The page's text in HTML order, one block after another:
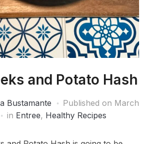
and Potato Hash
Bustamante Published on March
in Entree, Healthy Recipes